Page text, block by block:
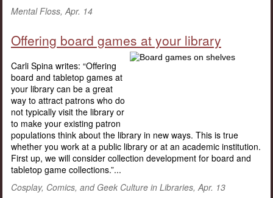
Mental Floss, Apr. 14
Offering board games at your library
Carli Spina writes: “Offering
board and tabletop games at
your library can be a great
way to attract patrons who do
not typically visit the library or
to make your existing patron
populations think about the library in new ways. This is true
whether you work at a public library or at an academic institution.
First up, we will consider collection development for board and
tabletop game collections.”...
Cosplay, Comics, and Geek Culture in Libraries, Apr. 13